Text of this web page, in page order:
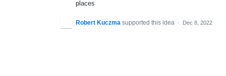
places
Robert Kuczma supported this idea · Dec 8, 2022